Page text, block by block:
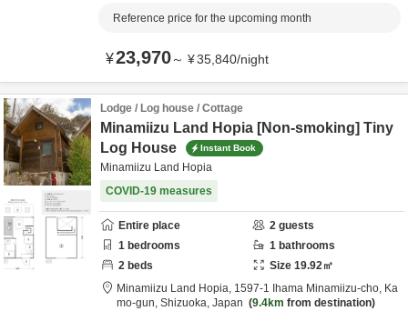
Reference price for the upcoming month
¥23,970～ ¥35,840/night
Lodge / Log house / Cottage
Minamiizu Land Hopia [Non-smoking] Tiny
Log House
Instant Book
Minamiizu Land Hopia
COVID-19 measures
Entire place 2 guests
1 bedrooms 1 bathrooms
2 beds Size 19.92㎡
Minamiizu Land Hopia, 1597-1 Ihama Minamiizu-cho, Ka
mo-gun, Shizuoka, Japan 9.4km from destination